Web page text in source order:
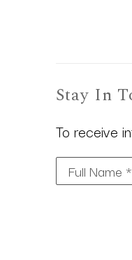
Stay In
To receive
Full Name *